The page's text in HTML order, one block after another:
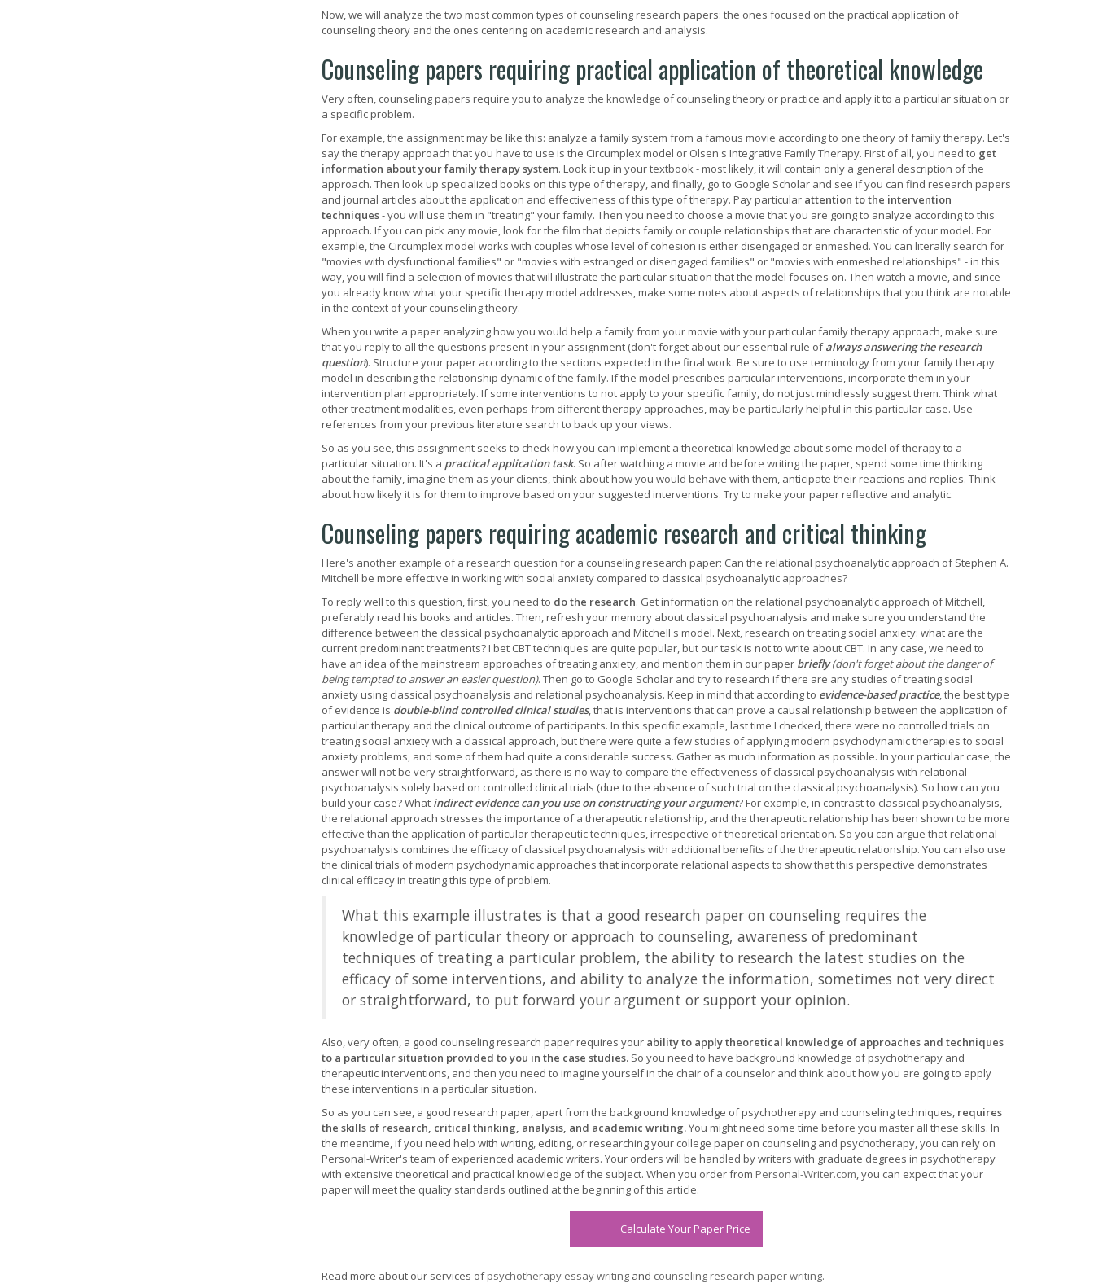
Now, we will analyze the two most common types of counseling research papers: the ones focused on the practical application of
counseling theory and the ones centering on academic research and analysis.
Counseling papers requiring practical application of theoretical knowledge
Very often, counseling papers require you to analyze the knowledge of counseling theory or practice and apply it to a particular situation or
a specific problem.
For example, the assignment may be like this: analyze a family system from a famous movie according to one theory of family therapy. Let's
say the therapy approach that you have to use is the Circumplex model or Olsen's Integrative Family Therapy. First of all, you need to get
information about your family therapy system. Look it up in your textbook - most likely, it will contain only a general description of the
approach. Then look up specialized books on this type of therapy, and finally, go to Google Scholar and see if you can find research papers
and journal articles about the application and effectiveness of this type of therapy. Pay particular attention to the intervention
techniques- you will use them in "treating" your family. Then you need to choose a movie that you are going to analyze according to this
approach. If you can pick any movie, look for the film that depicts family or couple relationships that are characteristic of your model. For
example, the Circumplex model works with couples whose level of cohesion is either disengaged or enmeshed. You can literally search for
"movies with dysfunctional families" or "movies with estranged or disengaged families" or "movies with enmeshed relationships" - in this
way, you will find a selection of movies that will illustrate the particular situation that the model focuses on. Then watch a movie, and since
you already know what your specific therapy model addresses, make some notes about aspects of relationships that you think are notable
in the context of your counseling theory.
When you write a paper analyzing how you would help a family from your movie with your particular family therapy approach, make sure
that you reply to all the questions present in your assignment (don't forget about our essential rule ofalways answering the research
question). Structure your paper according to the sections expected in the final work. Be sure to use terminology from your family therapy
model in describing the relationship dynamic of the family. If the model prescribes particular interventions, incorporate them in your
intervention plan appropriately. If some interventions to not apply to your specific family, do not just mindlessly suggest them. Think what
other treatment modalities, even perhaps from different therapy approaches, may be particularly helpful in this particular case. Use
references from your previous literature search to back up your views.
So as you see, this assignment seeks to check how you can implement a theoretical knowledge about some model of therapy to a
particular situation. It's a practical application task. So after watching a movie and before writing the paper, spend some time thinking
about the family, imagine them as your clients, think about how you would behave with them, anticipate their reactions and replies. Think
about how likely it is for them to improve based on your suggested interventions. Try to make your paper reflective and analytic.
Counseling papers requiring academic research and critical thinking
Here's another example of a research question for a counseling research paper: Can the relational psychoanalytic approach of Stephen A.
Mitchell be more effective in working with social anxiety compared to classical psychoanalytic approaches?
To reply well to this question, first, you need to do the research. Get information on the relational psychoanalytic approach of Mitchell,
preferably read his books and articles. Then, refresh your memory about classical psychoanalysis and make sure you understand the
difference between the classical psychoanalytic approach and Mitchell's model. Next, research on treating social anxiety: what are the
current predominant treatments? I bet CBT techniques are quite popular, but our task is not to write about CBT. In any case, we need to
have an idea of the mainstream approaches of treating anxiety, and mention them in our paper briefly(don't forget about the danger of
being tempted to answer an easier question). Then go to Google Scholar and try to research if there are any studies of treating social
anxiety using classical psychoanalysis and relational psychoanalysis. Keep in mind that according to evidence-based practice, the best type
of evidence is double-blind controlled clinical studies, that is interventions that can prove a causal relationship between the application of
particular therapy and the clinical outcome of participants. In this specific example, last time I checked, there were no controlled trials on
treating social anxiety with a classical approach, but there were quite a few studies of applying modern psychodynamic therapies to social
anxiety problems, and some of them had quite a considerable success. Gather as much information as possible. In your particular case, the
answer will not be very straightforward, as there is no way to compare the effectiveness of classical psychoanalysis with relational
psychoanalysis solely based on controlled clinical trials (due to the absence of such trial on the classical psychoanalysis). So how can you
build your case? What indirect evidence can you use on constructing your argument? For example, in contrast to classical psychoanalysis,
the relational approach stresses the importance of a therapeutic relationship, and the therapeutic relationship has been shown to be more
effective than the application of particular therapeutic techniques, irrespective of theoretical orientation. So you can argue that relational
psychoanalysis combines the efficacy of classical psychoanalysis with additional benefits of the therapeutic relationship. You can also use
the clinical trials of modern psychodynamic approaches that incorporate relational aspects to show that this perspective demonstrates
clinical efficacy in treating this type of problem.
What this example illustrates is that a good research paper on counseling requires the
knowledge of particular theory or approach to counseling, awareness of predominant
techniques of treating a particular problem, the ability to research the latest studies on the
efficacy of some interventions, and ability to analyze the information, sometimes not very direct
or straightforward, to put forward your argument or support your opinion.
Also, very often, a good counseling research paper requires your ability to apply theoretical knowledge of approaches and techniques
to a particular situation provided to you in the case studies.So you need to have background knowledge of psychotherapy and
therapeutic interventions, and then you need to imagine yourself in the chair of a counselor and think about how you are going to apply
these interventions in a particular situation.
So as you can see, a good research paper, apart from the background knowledge of psychotherapy and counseling techniques, requires
the skills of research, critical thinking, analysis, and academic writing.You might need some time before you master all these skills. In
the meantime, if you need help with writing, editing, or researching your college paper on counseling and psychotherapy, you can rely on
Personal-Writer's team of experienced academic writers. Your orders will be handled by writers with graduate degrees in psychotherapy
with extensive theoretical and practical knowledge of the subject. When you order from Personal-Writer.com, you can expect that your
paper will meet the quality standards outlined at the beginning of this article.
Calculate Your Paper Price
Read more about our services ofpsychotherapy essay writingand counseling research paper writing.